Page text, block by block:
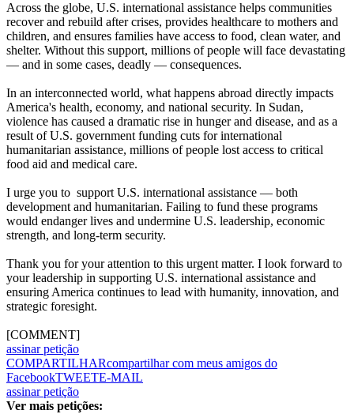
Across the globe, U.S. international assistance helps communities
recover and rebuild after crises, provides healthcare to mothers and
children, and ensures families have access to food, clean water, and
shelter. Without this support, millions of people will face devastating
— and in some cases, deadly — consequences.
In an interconnected world, what happens abroad directly impacts
America's health, economy, and national security. In Sudan,
violence has caused a dramatic rise in hunger and disease, and as a
result of U.S. government funding cuts for international
humanitarian assistance, millions of people lost access to critical
food aid and medical care.
I urge you to support U.S. international assistance — both
development and humanitarian. Failing to fund these programs
would endanger lives and undermine U.S. leadership, economic
strength, and long-term security.
Thank you for your attention to this urgent matter. I look forward to
your leadership in supporting U.S. international assistance and
ensuring America continues to lead with humanity, innovation, and
strategic foresight.
[COMMENT]
assinar petição
COMPARTILHARcompartilhar com meus amigos do
FacebookTWEETE-MAIL
assinar petição
Ver mais petições: